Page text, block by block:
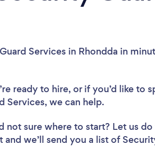
Services in Rhondda in
ready to hire, or if you’d like to
Services, we can help.
not sure where to start? Let us
we’ll send you a list of